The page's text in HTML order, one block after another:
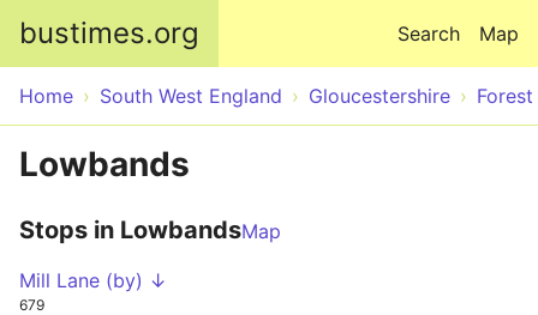
bustimes.org Map
Search
Home South West England Gloucestershire
Lowbands
Stops in LowbandsMap
Mill Lane (by) ↓
679